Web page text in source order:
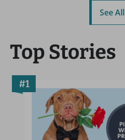
See All
Top Stories